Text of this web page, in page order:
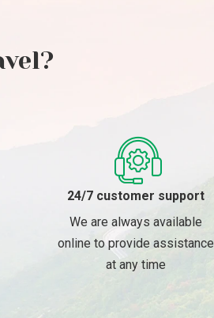
24/7 customer support
We are always available
online to provide assistance
at any time